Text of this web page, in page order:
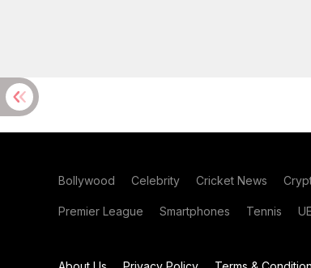
Bollywood Celebrity Cricket News
Premier League Smartphones Tennis